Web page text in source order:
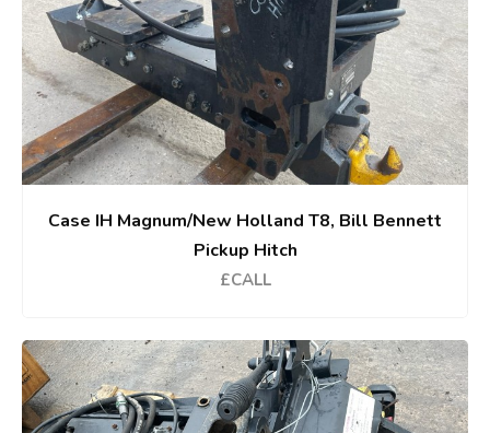
Case IH Magnum/New Holland T8, Bill Bennett
Pickup Hitch
£CALL